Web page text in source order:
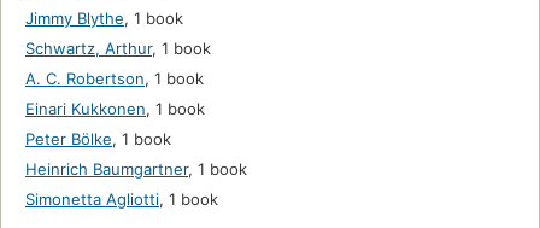
Jimmy Blythe, 1 book
Schwartz, Arthur, 1 book
A. C. Robertson, 1 book
Einari Kukkonen, 1 book
Peter Bölke, 1 book
Heinrich Baumgartner, 1 book
Simonetta Agliotti, 1 book